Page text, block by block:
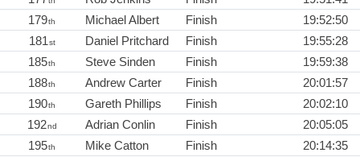
179th Michael Albert Finish
19:52:50
181st Daniel Pritchard Finish
19:55:28
185th Steve Sinden Finish
19:59:38
188th Andrew Carter Finish
20:01:57
190th Gareth Phillips Finish
20:02:10
192nd Adrian Conlin Finish
20:05:05
195th Mike Catton Finish
20:14:35